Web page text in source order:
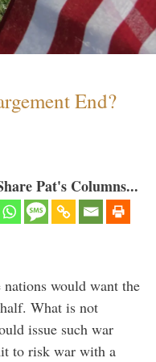
End?
Pat's Columns...
would want the
What is not
issue such war
to risk war with a